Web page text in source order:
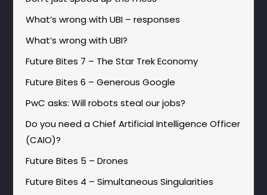
What’s wrong with UBI – responses
What’s wrong with UBI?
Future Bites 7 – The Star Trek Economy
Future Bites 6 – Generous Google
PwC asks: Will robots steal our jobs?
Do you need a Chief Artificial Intelligence Officer
(CAIO)?
Future Bites 5 – Drones
Future Bites 4 – Simultaneous Singularities